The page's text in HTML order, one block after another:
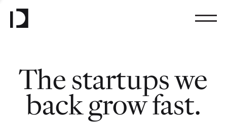
The startups we
back grow fast.